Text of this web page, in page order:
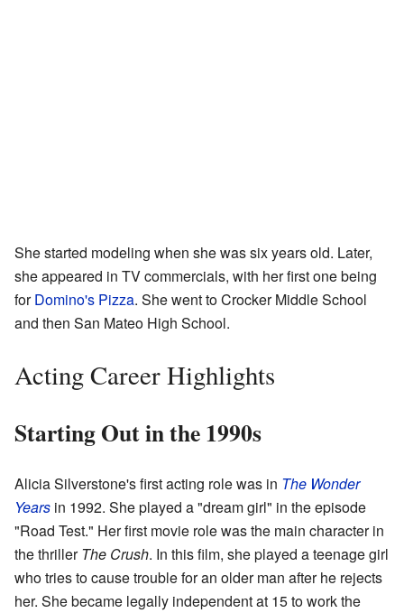
She started modeling when she was six years old. Later,
she appeared in TV commercials, with her first one being
forDomino's Pizza. She went to Crocker Middle School
and then San Mateo High School.
Acting Career Highlights
Starting Out in the 1990s
Alicia Silverstone's first acting role was in The Wonder
Years in 1992. She played a "dream girl" in the episode
"Road Test." Her first movie role was the main character in
the thrillerThe Crush. In this film, she played a teenage girl
who tries to cause trouble for an older man after he rejects
her. She became legally independent at 15 to work the